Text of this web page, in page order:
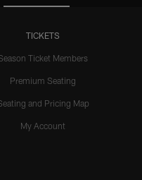
TICKETS
Ticket Members
Premium Seating
and Pricing Map
My Account